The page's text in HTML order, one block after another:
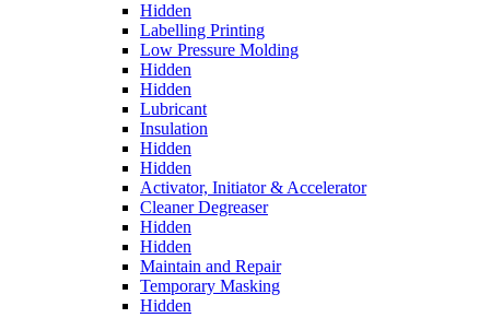
Hidden
Labelling Printing
Low Pressure Molding
Hidden
Hidden
Lubricant
Insulation
Hidden
Hidden
Activator, Initiator & Accelerator
Cleaner Degreaser
Hidden
Hidden
Maintain and Repair
Temporary Masking
Hidden